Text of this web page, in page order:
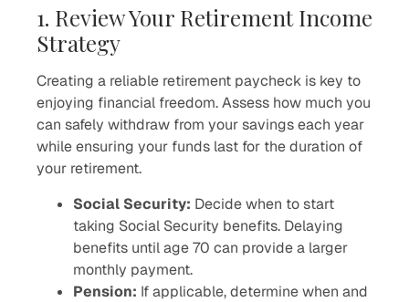
1. Review Your Retirement Income
Strategy
Creating a reliable retirement paycheck is key to
enjoying financial freedom. Assess how much you
can safely withdraw from your savings each year
while ensuring your funds last for the duration of
your retirement.
Social Security: Decide when to start
taking Social Security benefits. Delaying
benefits until age 70 can provide a larger
monthly payment.
Pension: If applicable, determine when and